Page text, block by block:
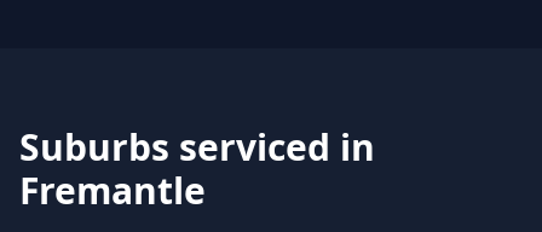
Suburbs serviced in
Fremantle